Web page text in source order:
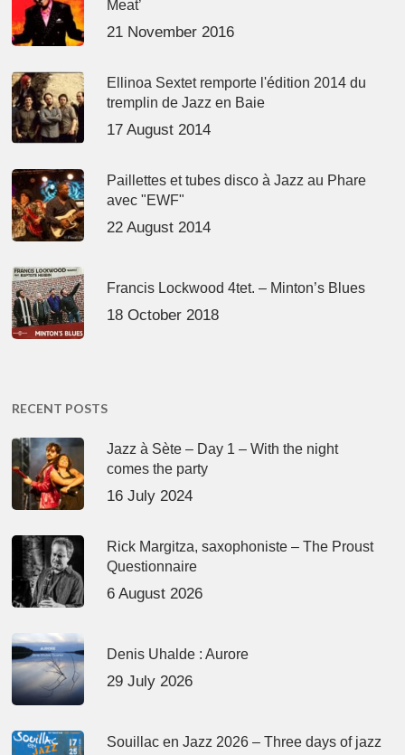
Meat’
21 November 2016
Ellinoa Sextet remporte l'édition 2014 du
tremplin de Jazz en Baie
17 August 2014
Paillettes et tubes disco à Jazz au Phare
avec "EWF"
22 August 2014
Francis Lockwood 4tet. – Minton’s Blues
18 October 2018
RECENT POSTS
Jazz à Sète – Day 1 – With the night
comes the party
16 July 2024
Rick Margitza, saxophoniste – The Proust
Questionnaire
6 August 2026
Denis Uhalde : Aurore
29 July 2026
Souillac en Jazz 2026 – Three days of jazz